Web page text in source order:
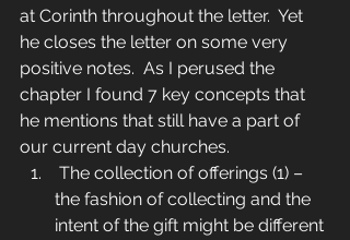
at Corinth throughout the letter.  Yet
he closes the letter on some very
positive notes.  As I perused the
chapter I found 7 key concepts that
he mentions that still have a part of
our current day churches.
The collection of offerings (1) –
the fashion of collecting and the
intent of the gift might be different